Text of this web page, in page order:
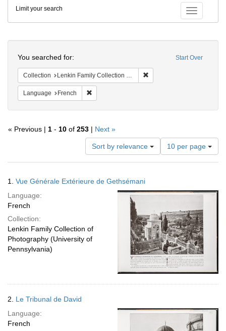
Digital
Repository
Toggle
Limit your search
Start Over
You searched for:
Collection Lenkin Family Collection of Photography (University of Pennsylvania)
Language French
« Previous | 1 - 10 of 253 | Next »
Sort by relevance
Number
of
results
per
10 per page
Results
1. Vue Générale Extérieure de Gethsémani
Language:
French
Collection:
Lenkin Family Collection of
Photography (University of
Pennsylvania)
2. Le Tribunal de David
Language:
French